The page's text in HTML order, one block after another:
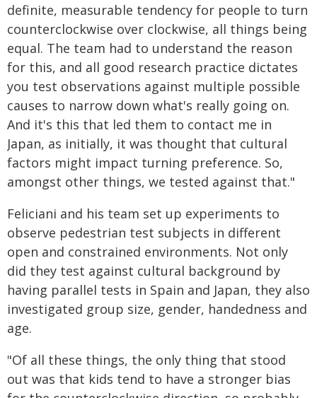
definite, measurable tendency for people to turn
counterclockwise over clockwise, all things being
equal. The team had to understand the reason
for this, and all good research practice dictates
you test observations against multiple possible
causes to narrow down what's really going on.
And it's this that led them to contact me in
Japan, as initially, it was thought that cultural
factors might impact turning preference. So,
amongst other things, we tested against that."
Feliciani and his team set up experiments to
observe pedestrian test subjects in different
open and constrained environments. Not only
did they test against cultural background by
having parallel tests in Spain and Japan, they also
investigated group size, gender, handedness and
age.
"Of all these things, the only thing that stood
out was that kids tend to have a stronger bias